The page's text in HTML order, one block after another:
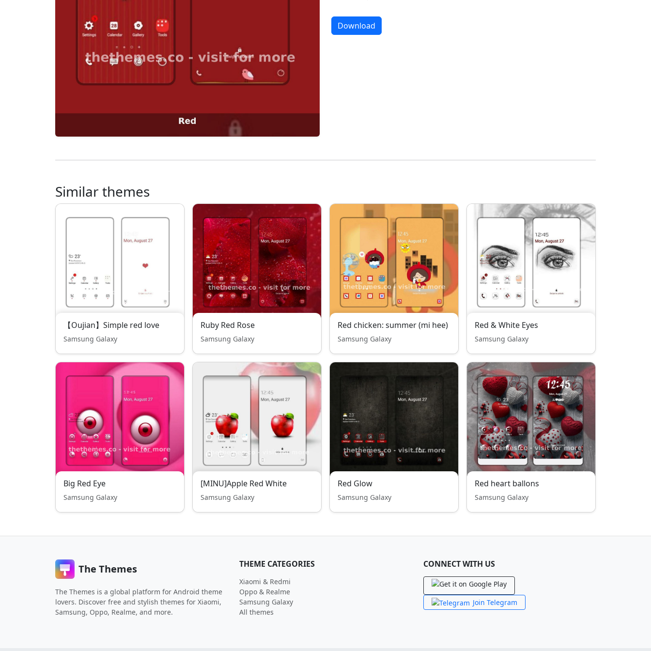
Download
Similar themes
【Oujian】Simple red love
Samsung Galaxy
Ruby Red Rose
Samsung Galaxy
Red chicken: summer (mi hee)
Samsung Galaxy
Red & White Eyes
Samsung Galaxy
Big Red Eye
Samsung Galaxy
[MINU]Apple Red White
Samsung Galaxy
Red Glow
Samsung Galaxy
Red heart ballons
Samsung Galaxy
The Themes
The Themes is a global platform for Android theme
lovers. Discover free and stylish themes for Xiaomi,
Samsung, Oppo, Realme, and more.
THEME CATEGORIES
Xiaomi & Redmi
Oppo & Realme
Samsung Galaxy
All themes
CONNECT WITH US
Join Telegram